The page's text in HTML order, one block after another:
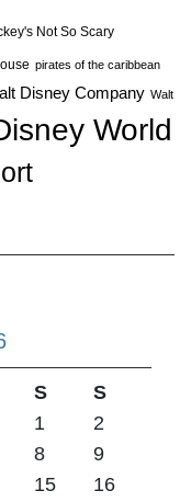
Not So Scary
pirates of the caribbean
Disney Company Walt
World
S
S
1
2
8
9
15
16